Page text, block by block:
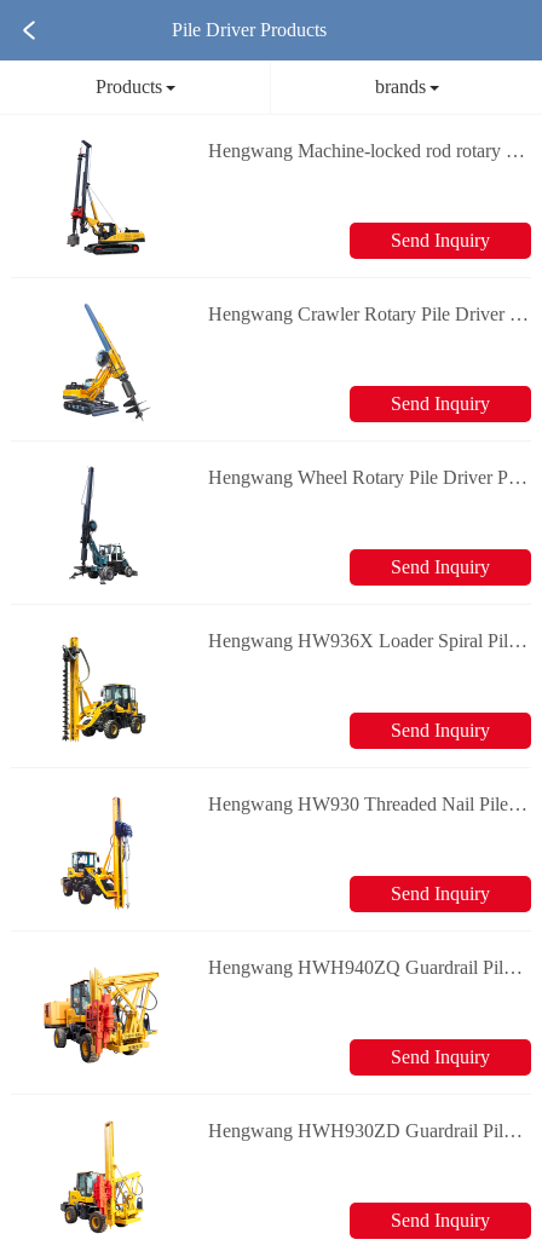
Pile Driver Products
Products brands
Hengwang Machine-locked rod rotary rigs Piling Machine
Send Inquiry
Hengwang Crawler Rotary Pile Driver Piling Machine
Send Inquiry
Hengwang Wheel Rotary Pile Driver Piling Machine
Send Inquiry
Hengwang HW936X Loader Spiral Pile Machine Guardrail Pile Driver
Send Inquiry
Hengwang HW930 Threaded Nail Pile Driver Guardrail Pile Driver
Send Inquiry
Hengwang HWH940ZQ Guardrail Pile Driver
Send Inquiry
Hengwang HWH930ZD Guardrail Pile Driver
Send Inquiry